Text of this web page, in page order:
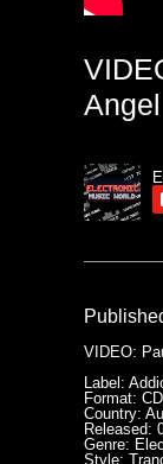
VIDEO:
Label:
Format:
Country:
Released:
Genre:
Style: